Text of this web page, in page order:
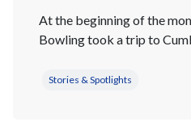
At the beginning of the
Bowling took a trip to
Stories & Spotlights